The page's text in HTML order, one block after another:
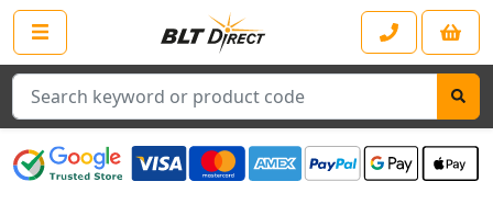
Search